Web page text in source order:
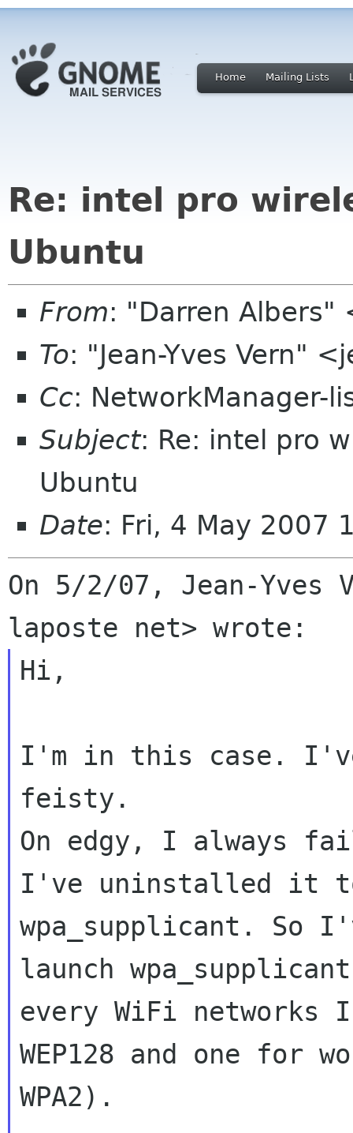
Home Mailing Lists
Re: intel pro
Ubuntu
From: "Darren
To: "Jean-Yves Vern"
Cc: NetworkManager-
Subject: Re: intel pro
Ubuntu
Date: Fri, 4 May 2007
On 5/2/07, Jean-Yves
Hi,
I'm in this case. I've
feisty.
On edgy, I always
I've uninstalled it
wpa_supplicant.
launch
every WiFi networks
WEP128 and one for
WPA2).